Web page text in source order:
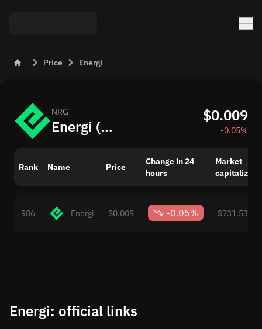
Price Energi
NRG
Energi (NRG) – Price and Market Trends Today
$0.009
-0.05%
Rank Name Price
Change in 24
hours
Market
986 Energi $0.009 -0.05%
Energi: official links